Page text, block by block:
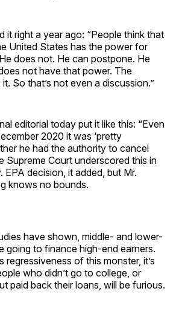
it right a year ago: “People think that
United States has the power for
does not. He can postpone. He
not have that power. The
So that’s not even a discussion.”
editorial today put it like this: “Even
2020 it was ‘pretty
he had the authority to cancel
Supreme Court underscored this in
EPA decision, it added, but Mr.
knows no bounds.
have shown, middle- and lower-
going to finance high-end earners.
regressiveness of this monster, it’s
who didn’t go to college, or
paid back their loans, will be furious.